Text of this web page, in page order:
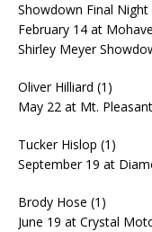
Showdown Final Night
February 14 at
Shirley Meyer
Oliver Hilliard (1)
May 22 at Mt.
Tucker Hislop (1)
September 19 at
Brody Hose (1)
June 19 at Crystal